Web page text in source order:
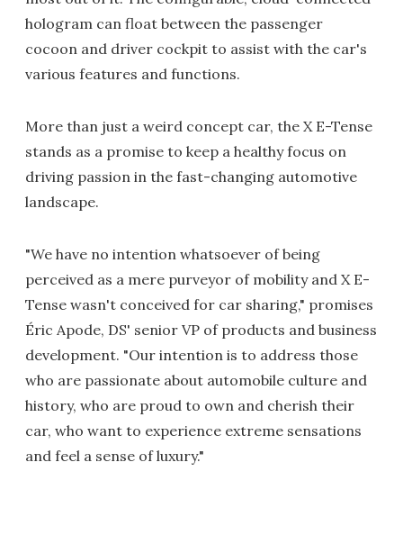
hologram can float between the passenger
cocoon and driver cockpit to assist with the car's
various features and functions.
More than just a weird concept car, the X E-Tense
stands as a promise to keep a healthy focus on
driving passion in the fast-changing automotive
landscape.
"We have no intention whatsoever of being
perceived as a mere purveyor of mobility and X E-
Tense wasn't conceived for car sharing," promises
Éric Apode, DS' senior VP of products and business
development. "Our intention is to address those
who are passionate about automobile culture and
history, who are proud to own and cherish their
car, who want to experience extreme sensations
and feel a sense of luxury."